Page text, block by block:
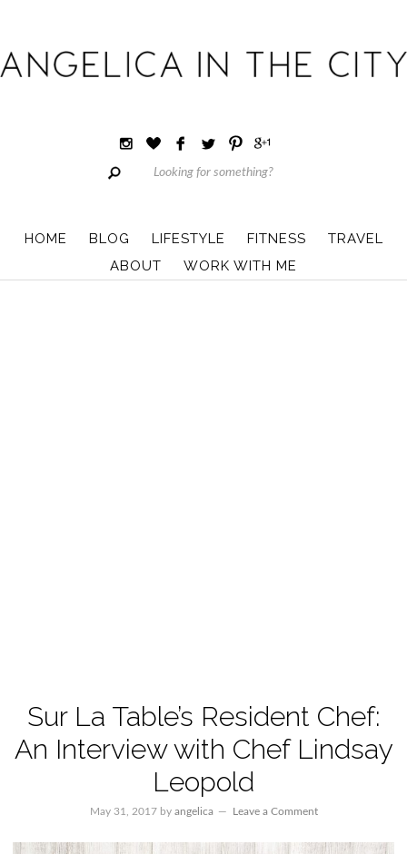
HOME BLOG LIFESTYLE FITNESS
TRAVEL
ABOUT
WORK WITH ME
Sur La Table’s Resident Chef:
An Interview with Chef Lindsay
Leopold
May 31, 2017by angelica Leave a Comment